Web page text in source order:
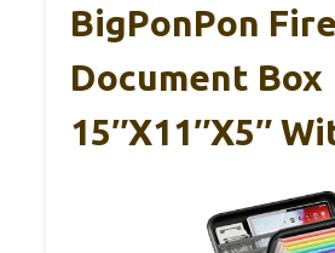
BigPonPon
Document Box
15″x11″x5″